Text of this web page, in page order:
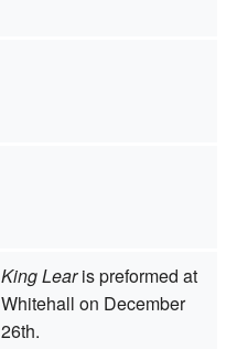
King Learis preformed at
Whitehall on December
26th.